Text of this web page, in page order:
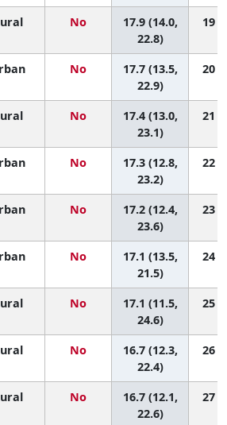
No
17.9 (14.0,
22.8)
19
No
17.7 (13.5,
22.9)
20
No
17.4 (13.0,
23.1)
21
No
17.3 (12.8,
23.2)
22
No
17.2 (12.4,
23.6)
23
No
17.1 (13.5,
21.5)
24
No
17.1 (11.5,
24.6)
25
No
16.7 (12.3,
22.4)
26
No
16.7 (12.1,
22.6)
27